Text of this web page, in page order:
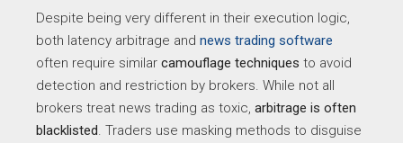
Despite being very different in their execution logic,
both latency arbitrage and news trading software
often require similar camouflage techniques to avoid
detection and restriction by brokers. While not all
brokers treat news trading as toxic, arbitrage is often
blacklisted. Traders use masking methods to disguise